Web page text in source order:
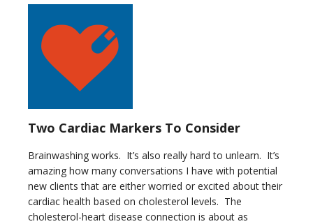
Two Cardiac Markers To Consider
Brainwashing works. It’s also really hard to unlearn. It’s
amazing how many conversations I have with potential
new clients that are either worried or excited about their
cardiac health based on cholesterol levels. The
cholesterol-heart disease connection is about as